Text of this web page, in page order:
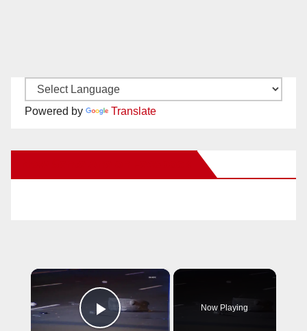
Powered by Translate
×
Now Playing